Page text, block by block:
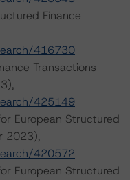
Finance
416730
Transactions
425149
European Structured
2023),
420572
European Structured